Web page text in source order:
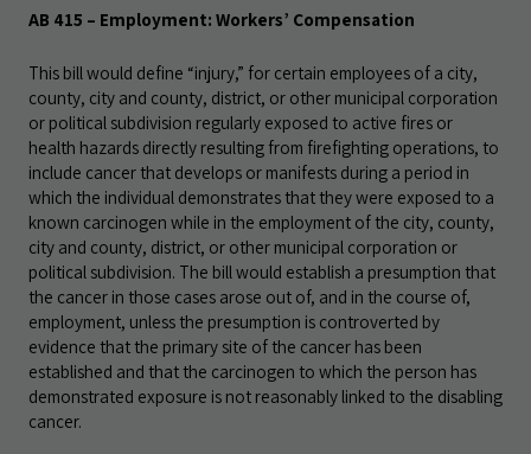
AB 415 – Employment: Workers’ Compensation
This bill would define “injury,” for certain employees of a city,
county, city and county, district, or other municipal corporation
or political subdivision regularly exposed to active fires or
health hazards directly resulting from firefighting operations, to
include cancer that develops or manifests during a period in
which the individual demonstrates that they were exposed to a
known carcinogen while in the employment of the city, county,
city and county, district, or other municipal corporation or
political subdivision. The bill would establish a presumption that
the cancer in those cases arose out of, and in the course of,
employment, unless the presumption is controverted by
evidence that the primary site of the cancer has been
established and that the carcinogen to which the person has
demonstrated exposure is not reasonably linked to the disabling
cancer.